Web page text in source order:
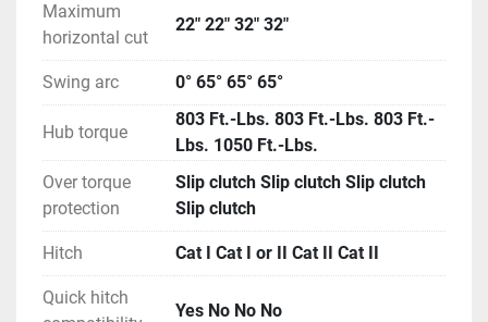
Maximum
horizontal cut
22" 22" 32" 32"
Swing arc 0° 65° 65° 65°
Hub torque
803 Ft.-Lbs. 803 Ft.-Lbs. 803 Ft.-
Lbs. 1050 Ft.-Lbs.
Over torque
protection
Slip clutch Slip clutch Slip clutch
Slip clutch
Hitch Cat I Cat I or II Cat II Cat II
Quick hitch
Yes No No No